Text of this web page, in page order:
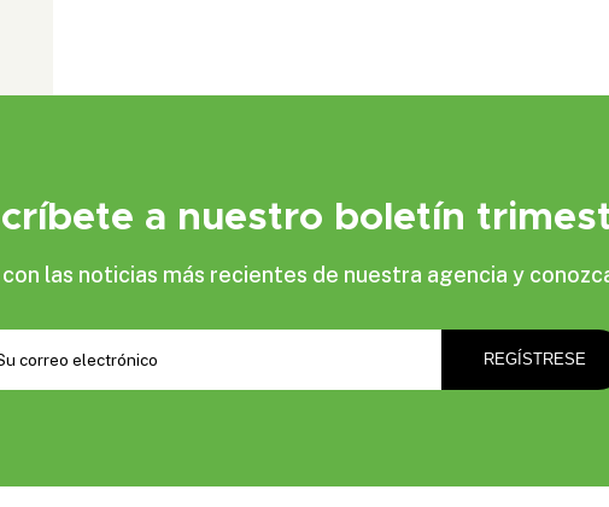
a nuestro boletín
las noticias más recientes de nuestra agencia y